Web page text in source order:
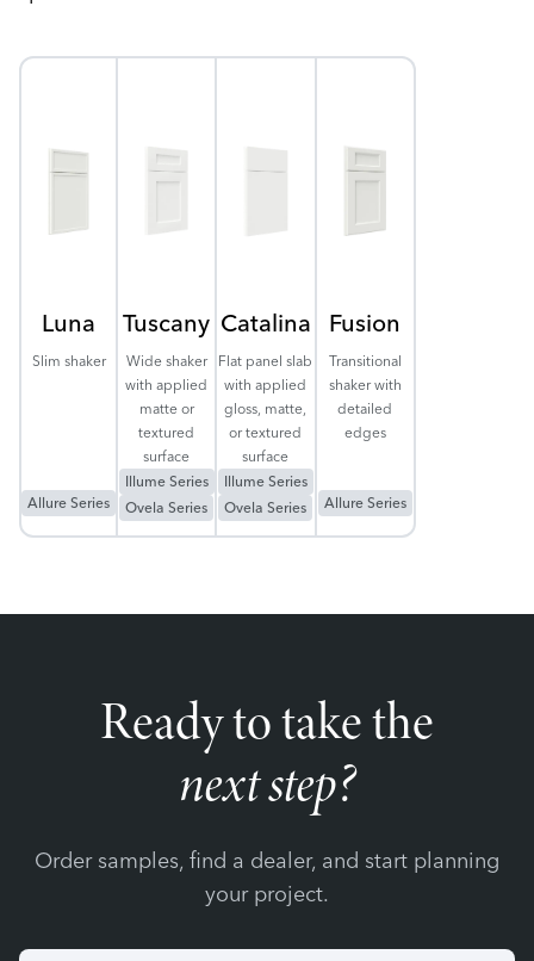
Luna
Slim shaker
Allure Series
Tuscany
Wide shaker
with applied
matte or
textured
surface
Illume Series
Ovela Series
Catalina
Flat panel slab
with applied
gloss, matte,
or textured
surface
Illume Series
Ovela Series
Fusion
Transitional
shaker with
detailed
edges
Allure Series
Ready to take the
next step?
Order samples, find a dealer, and start planning
your project.